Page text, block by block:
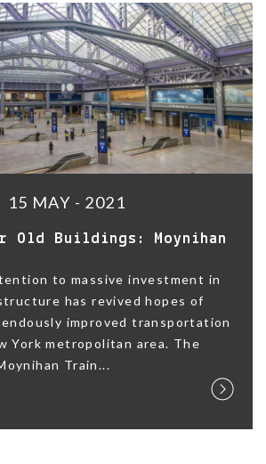
15 MAY - 2021
Old Buildings: Moynihan
to massive investment in
has revived hopes of
improved transportation
York metropolitan area. The
Train...